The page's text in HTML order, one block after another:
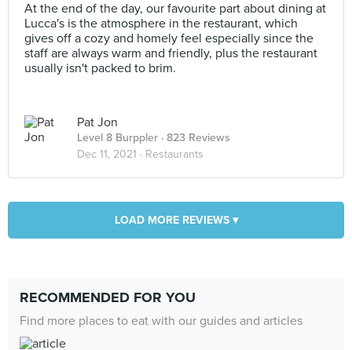
At the end of the day, our favourite part about dining at
Lucca's is the atmosphere in the restaurant, which
gives off a cozy and homely feel especially since the
staff are always warm and friendly, plus the restaurant
usually isn't packed to brim.
Pat Jon
Level 8 Burppler · 823 Reviews
Dec 11, 2021 · Restaurants
LOAD MORE REVIEWS ▾
RECOMMENDED FOR YOU
Find more places to eat with our guides and articles